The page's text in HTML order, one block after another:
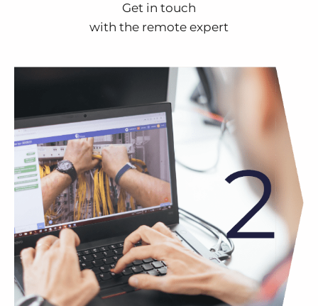
Get in touch
with the remote expert